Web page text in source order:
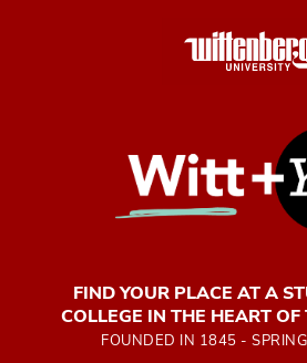
FIND YOUR PLACE AT A
COLLEGE IN THE HEART
FOUNDED IN 1845 -